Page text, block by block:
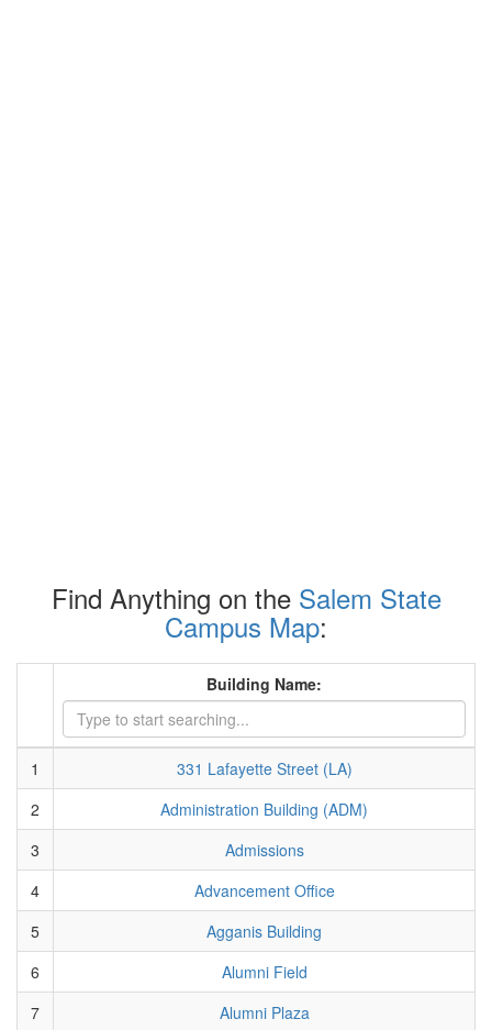
Find Anything on the Salem State
Campus Map:
Building Name:
1
331 Lafayette Street (LA)
2
Administration Building (ADM)
3
Admissions
4
Advancement Office
5
Agganis Building
6
Alumni Field
7
Alumni Plaza